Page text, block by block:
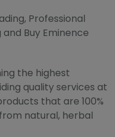
Professional
and Buy Eminence
the highest
quality services at
that are 100%
natural, herbal